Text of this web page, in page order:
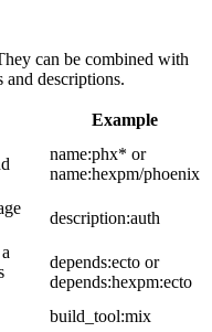
can be combined with
and descriptions.
Example
name:phx* or
name:hexpm/phoenix
description:auth
depends:ecto or
depends:hexpm:ecto
build_tool:mix